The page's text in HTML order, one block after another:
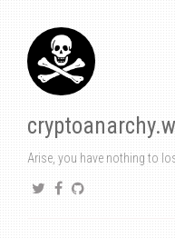
Arise, you have nothing to